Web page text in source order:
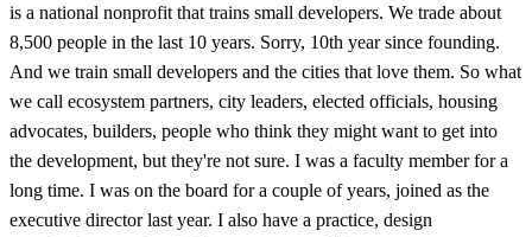
is a national nonprofit that trains small developers. We trade about
8,500 people in the last 10 years. Sorry, 10th year since founding.
And we train small developers and the cities that love them. So what
we call ecosystem partners, city leaders, elected officials, housing
advocates, builders, people who think they might want to get into
the development, but they're not sure. I was a faculty member for a
long time. I was on the board for a couple of years, joined as the
executive director last year. I also have a practice, design